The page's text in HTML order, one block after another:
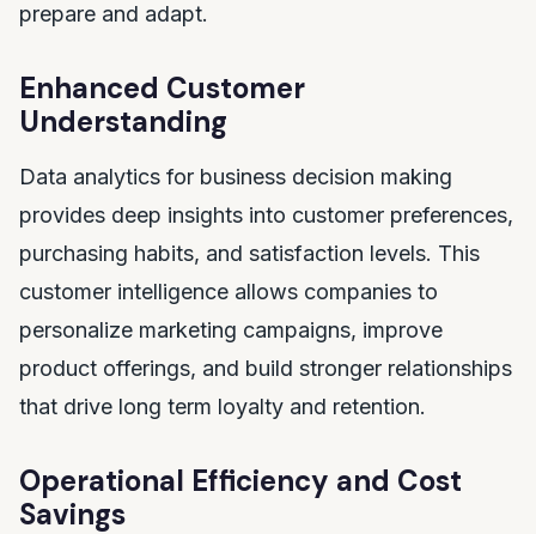
prepare and adapt.
Enhanced Customer
Understanding
Data analytics for business decision making
provides deep insights into customer preferences,
purchasing habits, and satisfaction levels. This
customer intelligence allows companies to
personalize marketing campaigns, improve
product offerings, and build stronger relationships
that drive long term loyalty and retention.
Operational Efficiency and Cost
Savings